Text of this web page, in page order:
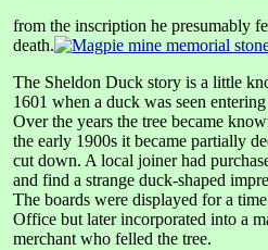
from the inscription he presumably
death.
The Sheldon Duck story is a little
1601 when a duck was seen
Over the years the tree became
the early 1900s it became partially
cut down. A local joiner had
and find a strange duck-shaped
The boards were displayed for a
Office but later incorporated into a
merchant who felled the tree.